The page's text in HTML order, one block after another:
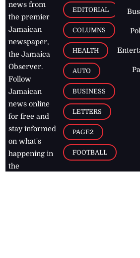
news from
the premier
Jamaican
newspaper,
the Jamaica
Observer.
Follow
Jamaican
news online
for free and
stay informed
on what's
happening in
the
EDITORIAL
COLUMNS
HEALTH
AUTO
BUSINESS
LETTERS
PAGE2
FOOTBALL